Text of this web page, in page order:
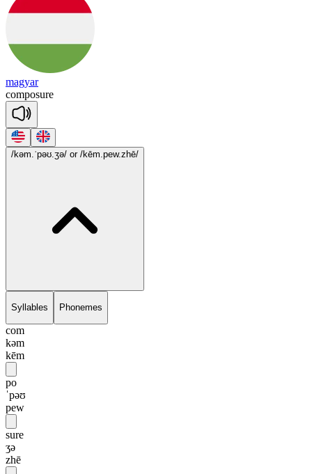
magyar
composure
/kəm.ˈpəʊ.ʒə/ or /kēm.pew.zhē/
Syllables Phonemes
com
kəm
kēm
po
ˈpəʊ
pew
sure
ʒə
zhē